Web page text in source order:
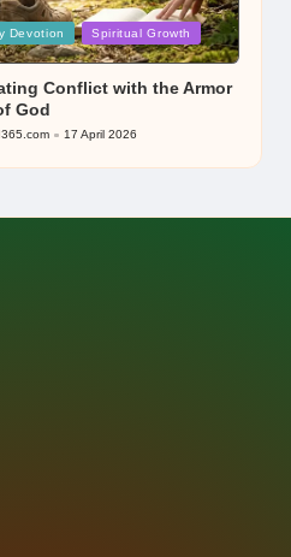
Devotion Spiritual Growth
Conflict with the Armor
God
17 April 2026